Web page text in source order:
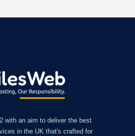
with an aim to deliver the best
in the UK that's crafted for